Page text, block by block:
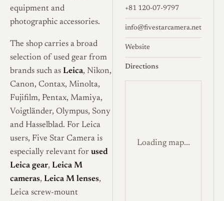
equipment and
photographic accessories.
The shop carries a broad
selection of used gear from
brands such as Leica, Nikon,
Canon, Contax, Minolta,
Fujifilm, Pentax, Mamiya,
Voigtländer, Olympus, Sony
and Hasselblad. For Leica
users, Five Star Camera is
especially relevant for used
Leica gear, Leica M
cameras, Leica M lenses,
Leica screw-mount
+81 120-07-9797
info@fivestarcamera.net
Website
Directions
Loading map...